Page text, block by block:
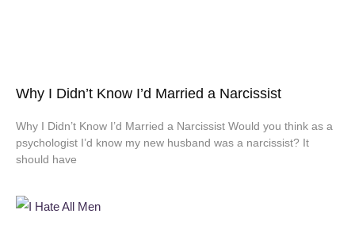
Why I Didn’t Know I’d Married a Narcissist
Why I Didn’t Know I’d Married a Narcissist Would you think as a
psychologist I’d know my new husband was a narcissist? It
should have